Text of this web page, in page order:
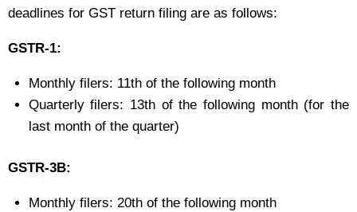
deadlines for GST return filing are as follows:
GSTR-1:
Monthly filers: 11th of the following month
Quarterly filers: 13th of the following month (for the
last month of the quarter)
GSTR-3B:
Monthly filers: 20th of the following month